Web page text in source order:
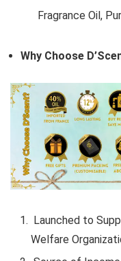
Fragrance Oil,
Why Choose
Launched to
Welfare